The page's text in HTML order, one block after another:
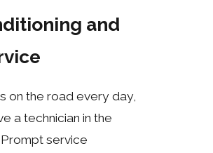
and
on the road every day,
a technician in the
service